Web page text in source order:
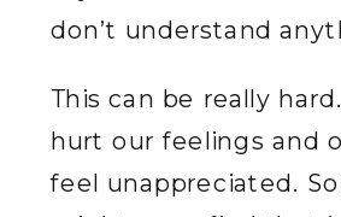
don’t understand
This can be really
hurt our feelings and
feel unappreciated.